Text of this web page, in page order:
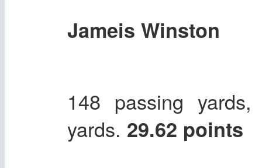
Jameis Winston
148 passing
yards. 29.62 points